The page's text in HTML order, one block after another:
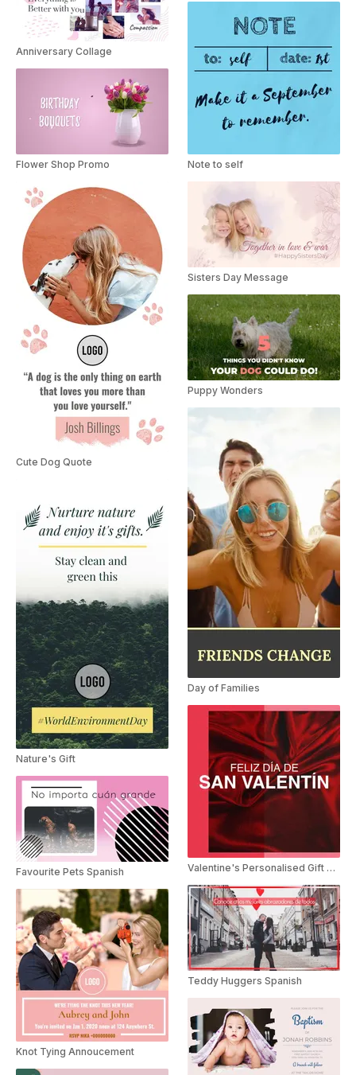
Anniversary Collage
Flower Shop Promo
Cute Dog Quote
Nature's Gift
Favourite Pets Spanish
Knot Tying Annoucement
Note to self
Sisters Day Message
Puppy Wonders
Day of Families
Valentine's Personalised Gift Spanish
Teddy Huggers Spanish